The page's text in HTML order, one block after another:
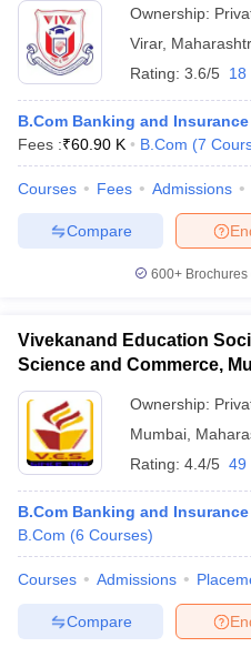
Ownership:
Virar,
Rating: 3.6/5 18
B.Com Banking and Insurance
Fees :₹60.90 K B.Com (7
Courses Fees Admissions
Compare
600+
Vivekanand Education
Science and Commerce,
Ownership:
Mumbai
Rating: 4.4/5 49
B.Com Banking and
B.Com (6 Courses)
Courses Admissions
Compare